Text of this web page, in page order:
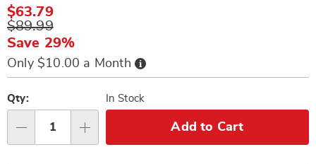
rudolph-
stocking-
hangers-
327734.html
Sale
Price
$63.79
Original
Price
$89.99
Save 29%
Only $10.00 a Month Buy
Now,
Pay
options
'n
Choose
options
Qty: In Stock
Add to Cart